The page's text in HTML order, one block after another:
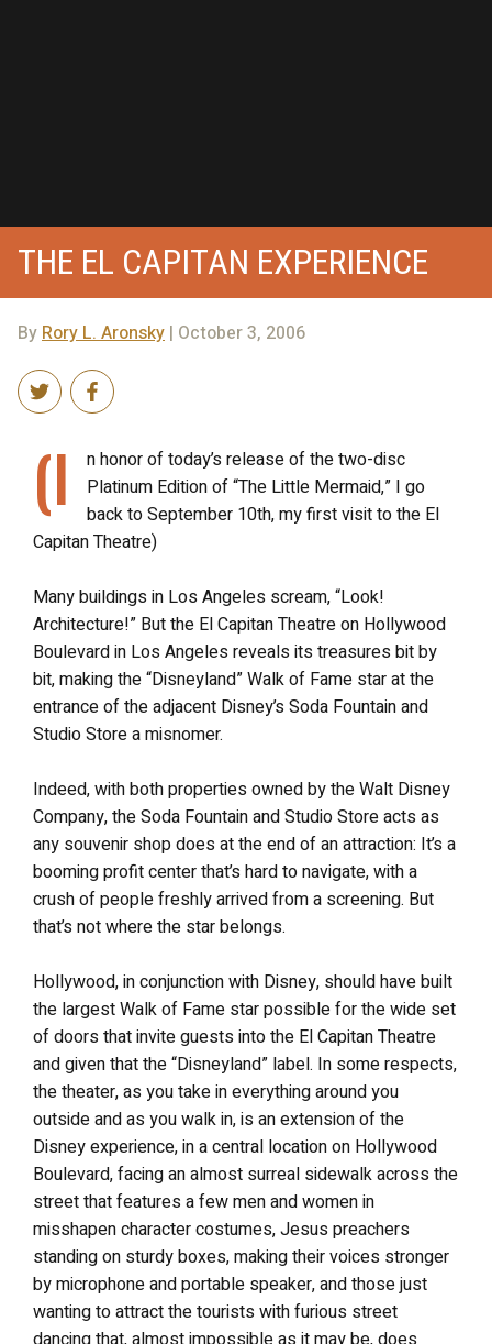
THE EL CAPITAN EXPERIENCE
ByRory L. Aronsky | October 3, 2006
(I
n honor of today’s release of the two-disc
Platinum Edition of “The Little Mermaid,” I go
back to September 10th, my first visit to the El
Capitan Theatre)
Many buildings in Los Angeles scream, “Look!
Architecture!” But the El Capitan Theatre on Hollywood
Boulevard in Los Angeles reveals its treasures bit by
bit, making the “Disneyland” Walk of Fame star at the
entrance of the adjacent Disney’s Soda Fountain and
Studio Store a misnomer.
Indeed, with both properties owned by the Walt Disney
Company, the Soda Fountain and Studio Store acts as
any souvenir shop does at the end of an attraction: It’s a
booming profit center that’s hard to navigate, with a
crush of people freshly arrived from a screening. But
that’s not where the star belongs.
Hollywood, in conjunction with Disney, should have built
the largest Walk of Fame star possible for the wide set
of doors that invite guests into the El Capitan Theatre
and given that the “Disneyland” label. In some respects,
the theater, as you take in everything around you
outside and as you walk in, is an extension of the
Disney experience, in a central location on Hollywood
Boulevard, facing an almost surreal sidewalk across the
street that features a few men and women in
misshapen character costumes, Jesus preachers
standing on sturdy boxes, making their voices stronger
by microphone and portable speaker, and those just
wanting to attract the tourists with furious street